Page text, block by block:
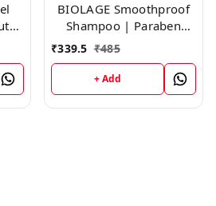
BIOLAGE Smoothproof
Shampoo | Paraben
free|Cleanses, Smooths
& Controls Frizz | For
Frizzy Hair ,200ml
₹339.5 ₹485
+ Add